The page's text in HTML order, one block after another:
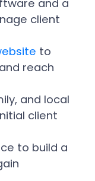
and a
client
to
reach
and local
client
to build a